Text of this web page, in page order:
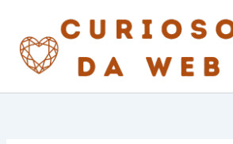
content